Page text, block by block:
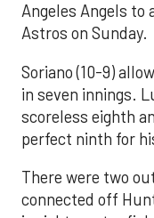
Angeles Angels to
Astros on Sunday.
Soriano (10-9)
in seven innings.
scoreless eighth
perfect ninth for
There were two
connected off